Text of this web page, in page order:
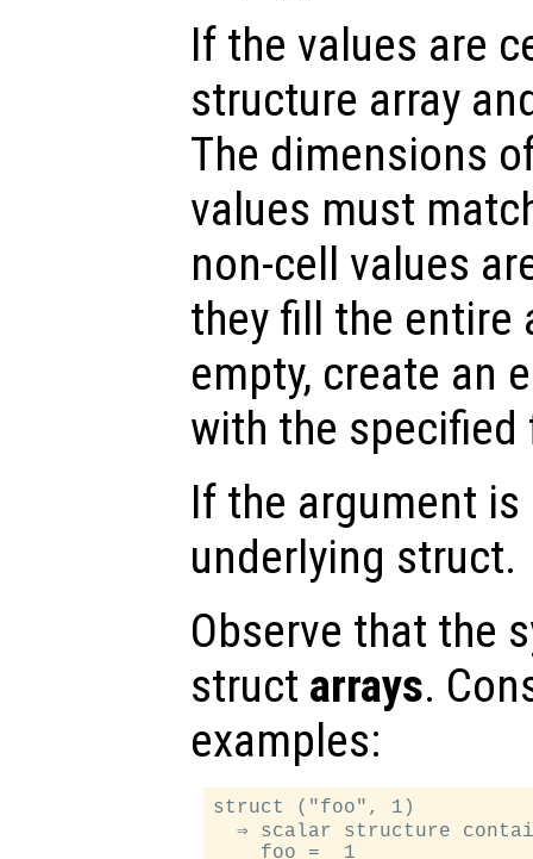
If the values are
structure array
The dimensions
values must
non-cell values
they fill the entire
empty, create an
with the specified
If the argument
underlying struct.
Observe that the
struct arrays.
examples:
struct ("foo", 1)
⇒ scalar structure
    foo =  1